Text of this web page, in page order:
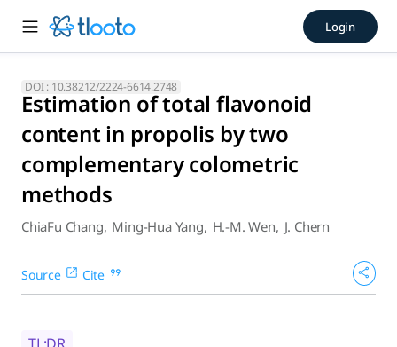
Estimation of total
Results suggested that the sum of flavonoid contentsLogin
DOI : 10.38212/2224-6614.2748
Estimation of total flavonoid
content in propolis by two
complementary colometric
methods
ChiaFu Chang, Ming-Hua Yang, H.-M. Wen, J. Chern
Source Cite